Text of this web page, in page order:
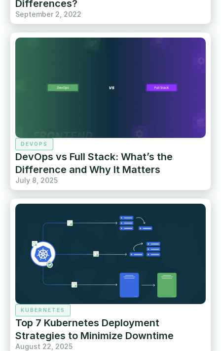
Differences?
September 2, 2022
DEVOPS
DevOps vs Full Stack: What’s the
Difference and Why It Matters
July 8, 2025
KUBERNETES
Top 7 Kubernetes Deployment
Strategies to Minimize Downtime
August 22, 2025